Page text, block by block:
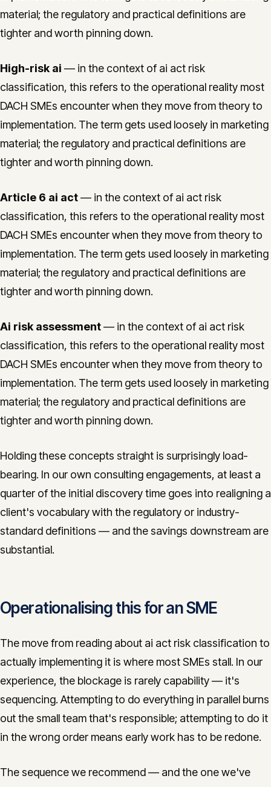
material; the regulatory and practical definitions are
tighter and worth pinning down.
High-risk ai — in the context of ai act risk
classification, this refers to the operational reality most
DACH SMEs encounter when they move from theory to
implementation. The term gets used loosely in marketing
material; the regulatory and practical definitions are
tighter and worth pinning down.
Article 6 ai act— in the context of ai act risk
classification, this refers to the operational reality most
DACH SMEs encounter when they move from theory to
implementation. The term gets used loosely in marketing
material; the regulatory and practical definitions are
tighter and worth pinning down.
Ai risk assessment— in the context of ai act risk
classification, this refers to the operational reality most
DACH SMEs encounter when they move from theory to
implementation. The term gets used loosely in marketing
material; the regulatory and practical definitions are
tighter and worth pinning down.
Holding these concepts straight is surprisingly load-
bearing. In our own consulting engagements, at least a
quarter of the initial discovery time goes into realigning a
client's vocabulary with the regulatory or industry-
standard definitions — and the savings downstream are
substantial.
Operationalising this for an SME
The move from reading about ai act risk classification to
actually implementing it is where most SMEs stall. In our
experience, the blockage is rarely capability — it's
sequencing. Attempting to do everything in parallel burns
out the small team that's responsible; attempting to do it
in the wrong order means early work has to be redone.
The sequence we recommend — and the one we've